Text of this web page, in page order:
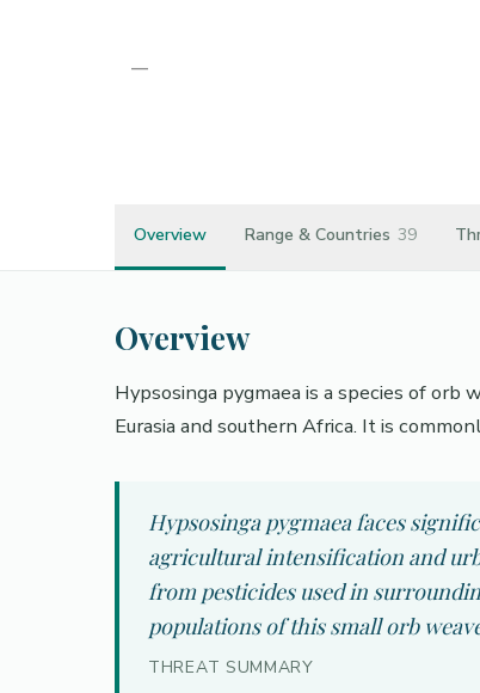
—
Overview Range & Countries 39
Overview
Hypsosinga pygmaea is a species of orb
Eurasia and southern Africa. It is
Hypsosinga pygmaea faces
agricultural intensification and
from pesticides used in
populations of this small orb
THREAT SUMMARY